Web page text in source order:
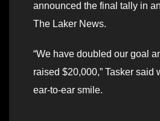
announced the final tally in
The Laker News.
“We have doubled our goal
raised $20,000,” Tasker said
ear-to-ear smile.